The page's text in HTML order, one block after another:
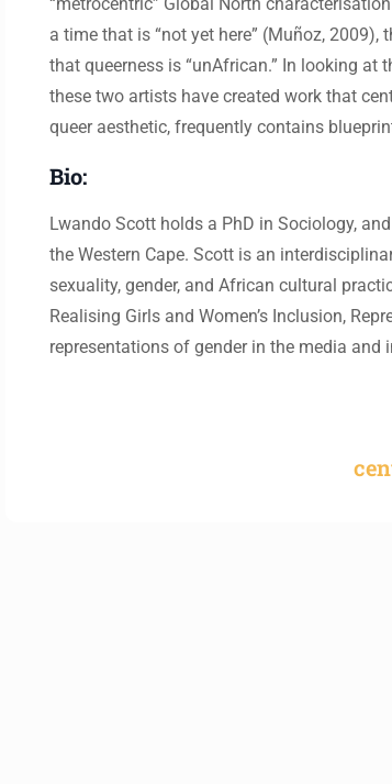
a time that is “not yet here” (Muñoz,
that queerness is “unAfrican.” In looking
these two artists have created work that
queer aesthetic, frequently contains
Bio:
Lwando Scott holds a PhD in Sociology,
the Western Cape. Scott is an
sexuality, gender, and African cultural
Realising Girls and Women’s Inclusion,
representations of gender in the media and